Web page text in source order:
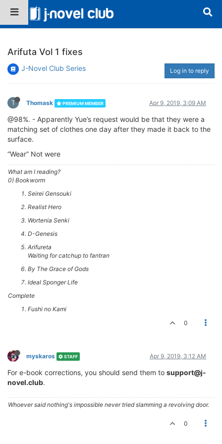
Arifuta Vol 1 fixes
J-Novel Club Series Log in to reply
T Thomask PREMIUM MEMBER Apr 9, 2019, 3:09 AM
@98%. - Apparently Yue’s request would be that they were a
matching set of clothes one day after they made it back to the
surface.
“Wear” Not were
What am I reading?
0) Bookworm
Seirei Gensouki
Realist Hero
Wortenia Senki
D-Genesis
Arifureta
Waiting for catchup to fantran
By The Grace of Gods
Ideal Sponger Life
Complete
Fushi no Kami
0
myskaros STAFF Apr 9, 2019, 3:12 AM
For e-book corrections, you should send them to support@j-
novel.club.
Whoever said nothing's impossible never tried slamming a revolving door.
0